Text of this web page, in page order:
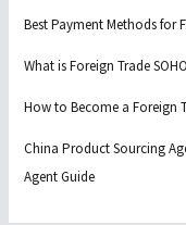
Best Payment Methods for
What is Foreign Trade
How to Become a Foreign
China Product Sourcing
Agent Guide